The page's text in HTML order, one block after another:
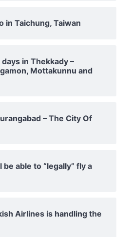
in Taichung, Taiwan
in Thekkady –
Mottakunnu and
– The City Of
be able to “legally” fly a
Airlines is handling the